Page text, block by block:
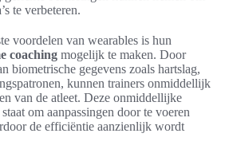
te verbeteren.
voordelen van wearables is hun
coaching mogelijk te maken. Door
biometrische gegevens zoals hartslag,
kunnen trainers onmiddellijk
van de atleet. Deze onmiddellijke
om aanpassingen door te voeren
de efficiëntie aanzienlijk wordt